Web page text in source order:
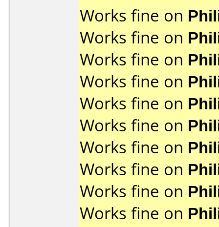
Works fine on
Works fine on
Works fine on
Works fine on
Works fine on
Works fine on
Works fine on
Works fine on
Works fine on
Works fine on